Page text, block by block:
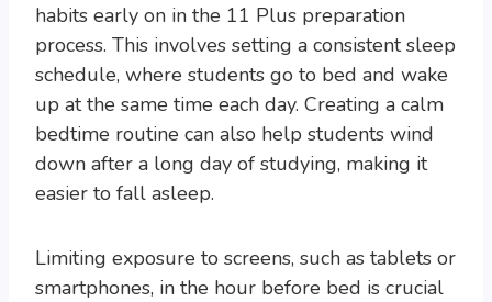
habits early on in the 11 Plus preparation
process. This involves setting a consistent sleep
schedule, where students go to bed and wake
up at the same time each day. Creating a calm
bedtime routine can also help students wind
down after a long day of studying, making it
easier to fall asleep.
Limiting exposure to screens, such as tablets or
smartphones, in the hour before bed is crucial